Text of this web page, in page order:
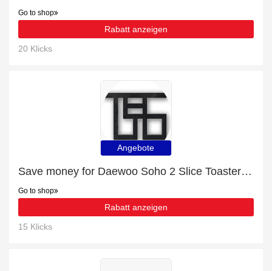
Go to shop
Rabatt anzeigen
20 Klicks
Angebote
Save money for ‎Daewoo Soho 2 Slice Toaster - expire soon
Go to shop
Rabatt anzeigen
15 Klicks